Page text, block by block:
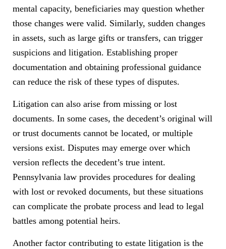
mental capacity, beneficiaries may question whether
those changes were valid. Similarly, sudden changes
in assets, such as large gifts or transfers, can trigger
suspicions and litigation. Establishing proper
documentation and obtaining professional guidance
can reduce the risk of these types of disputes.
Litigation can also arise from missing or lost
documents. In some cases, the decedent’s original will
or trust documents cannot be located, or multiple
versions exist. Disputes may emerge over which
version reflects the decedent’s true intent.
Pennsylvania law provides procedures for dealing
with lost or revoked documents, but these situations
can complicate the probate process and lead to legal
battles among potential heirs.
Another factor contributing to estate litigation is the